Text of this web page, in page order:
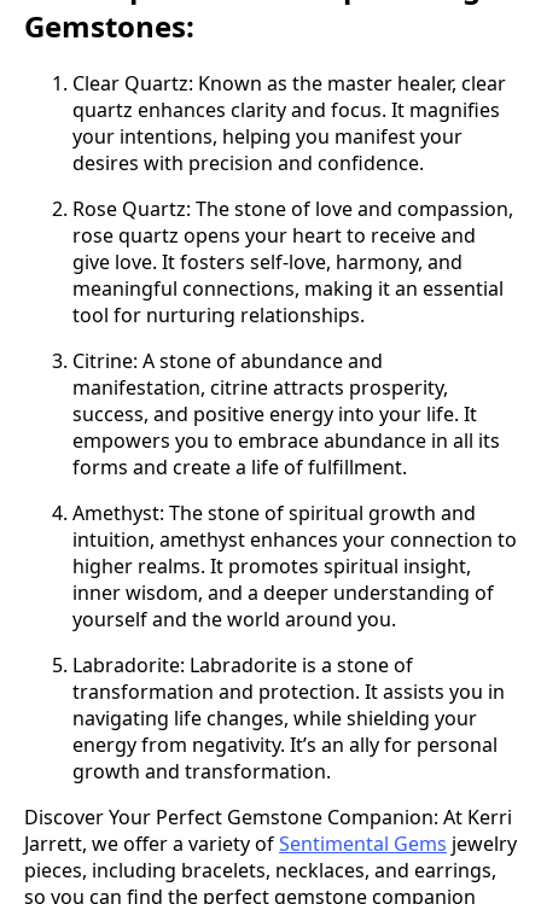
Gemstones:
Clear Quartz: Known as the master healer, clear
quartz enhances clarity and focus. It magnifies
your intentions, helping you manifest your
desires with precision and confidence.
Rose Quartz: The stone of love and compassion,
rose quartz opens your heart to receive and
give love. It fosters self-love, harmony, and
meaningful connections, making it an essential
tool for nurturing relationships.
Citrine: A stone of abundance and
manifestation, citrine attracts prosperity,
success, and positive energy into your life. It
empowers you to embrace abundance in all its
forms and create a life of fulfillment.
Amethyst: The stone of spiritual growth and
intuition, amethyst enhances your connection to
higher realms. It promotes spiritual insight,
inner wisdom, and a deeper understanding of
yourself and the world around you.
Labradorite: Labradorite is a stone of
transformation and protection. It assists you in
navigating life changes, while shielding your
energy from negativity. It’s an ally for personal
growth and transformation.
Discover Your Perfect Gemstone Companion: At Kerri
Jarrett, we offer a variety ofSentimental Gems jewelry
pieces, including bracelets, necklaces, and earrings,
so you can find the perfect gemstone companion